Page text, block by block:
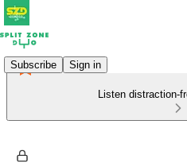
Subscribe Sign in
Listen distraction-